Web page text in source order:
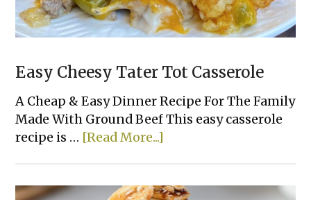
Easy Cheesy Tater Tot Casserole
A Cheap & Easy Dinner Recipe For The Family
Made With Ground Beef This easy casserole
recipe is … [Read More...]
Tater